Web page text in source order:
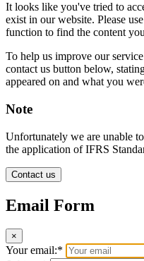
It looks like you've tried to
exist in our website. Please
function to find the content
To help us improve our
contact us button below,
appeared on and what you
Note
Unfortunately we are unable
the application of IFRS
Contact us
Email Form
×
Your email:*